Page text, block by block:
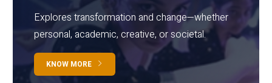
Explores transformation and change—whether
personal, academic, creative, or societal.
KNOW MORE